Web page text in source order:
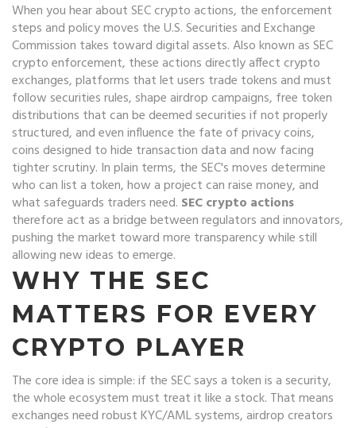
When you hear aboutSEC crypto actions, the enforcement
steps and policy moves the U.S. Securities and Exchange
Commission takes toward digital assets. Also known asSEC
crypto enforcement, these actions directly affectcrypto
exchanges,platforms that let users trade tokens and must
follow securities rules, shape airdrop campaigns, free token
distributions that can be deemed securities if not properly
structured, and even influence the fate ofprivacy coins,
coins designed to hide transaction data and now facing
tighter scrutiny. In plain terms, the SEC's moves determine
who can list a token, how a project can raise money, and
what safeguards traders need. SEC crypto actions
therefore act as a bridge between regulators and innovators,
pushing the market toward more transparency while still
allowing new ideas to emerge.
WHY THE SEC
MATTERS FOR EVERY
CRYPTO PLAYER
The core idea is simple: if the SEC says a token is a security,
the whole ecosystem must treat it like a stock. That means
exchanges need robust KYC/AML systems, airdrop creators